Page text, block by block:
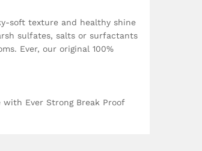
soft texture and healthy shine
sulfates, salts or surfactants
Ever, our original 100%
Ever Strong Break Proof